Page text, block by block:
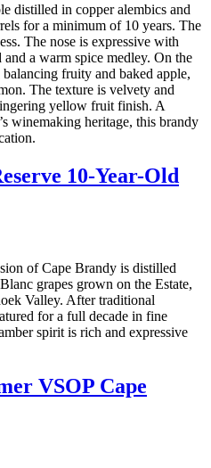
distilled in copper alembics and
for a minimum of 10 years. The
The nose is expressive with
a warm spice medley. On the
fruity and baked apple,
The texture is velvety and
yellow fruit finish. A
winemaking heritage, this brandy
10-Year-Old
of Cape Brandy is distilled
grapes grown on the Estate,
Valley. After traditional
for a full decade in fine
spirit is rich and expressive
VSOP Cape